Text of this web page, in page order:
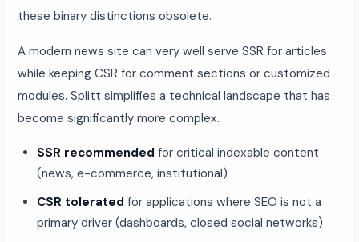
these binary distinctions obsolete.
A modern news site can very well serve SSR for articles
while keeping CSR for comment sections or customized
modules. Splitt simplifies a technical landscape that has
become significantly more complex.
SSR recommended for critical indexable content
(news, e-commerce, institutional)
CSR tolerated for applications where SEO is not a
primary driver (dashboards, closed social networks)